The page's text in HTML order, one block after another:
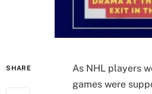
SHARE
As NHL players
games were